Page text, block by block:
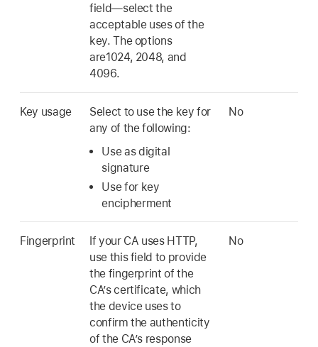
field—select the
acceptable uses of the
key. The options
are1024, 2048, and
4096.
Key usage
Select to use the key for
any of the following:
Use as digital
signature
Use for key
encipherment
No
Fingerprint
If your CA uses HTTP,
use this field to provide
the fingerprint of the
CA’s certificate, which
the device uses to
confirm the authenticity
of the CA’s response
No